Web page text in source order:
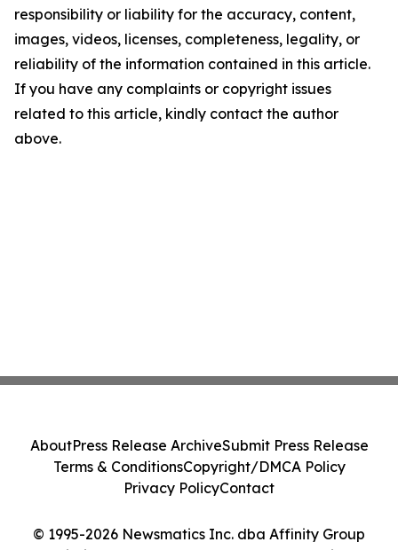
responsibility or liability for the accuracy, content,
images, videos, licenses, completeness, legality, or
reliability of the information contained in this article.
If you have any complaints or copyright issues
related to this article, kindly contact the author
above.
© 1995-2026 Newsmatics Inc. dba Affinity Group
AboutPress Release ArchiveSubmit Press Release
Terms & ConditionsCopyright/DMCA Policy
Privacy PolicyContact